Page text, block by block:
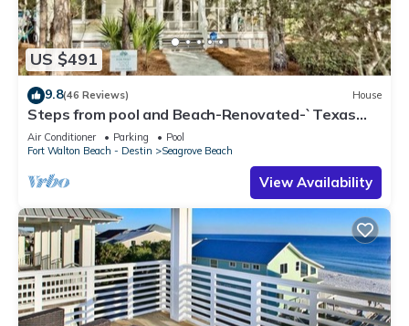
US $491
9.8(46 Reviews) House
Steps from pool and Beach-Renovated-`Texas
Tide`
Air Conditioner Parking
Pool
Fort Walton Beach - Destin
Seagrove Beach
View Availability